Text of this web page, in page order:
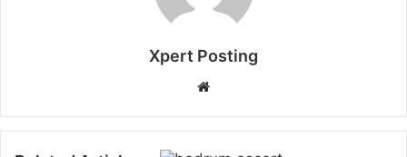
Xpert Posting
Website